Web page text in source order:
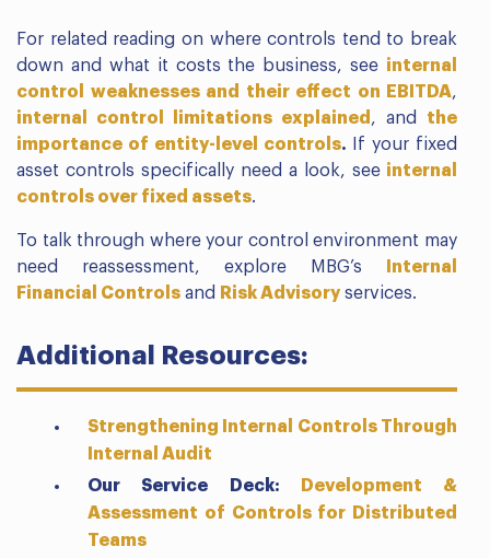
For related reading on where controls tend to break
down and what it costs the business, see internal
control weaknesses and their effect on EBITDA,
internal control limitations explained , and the
importance of entity-level controls. If your fixed
asset controls specifically need a look, see internal
controls over fixed assets.
To talk through where your control environment may
need reassessment, explore MBG’s
Internal
Financial Controls and Risk Advisoryservices.
Additional Resources:
Strengthening Internal Controls Through
Internal Audit
Our Service Deck:
Development &
Assessment of Controls for Distributed
Teams